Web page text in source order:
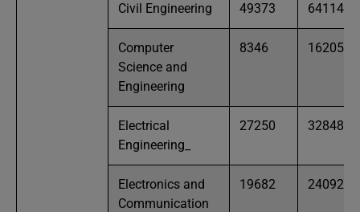
Civil Engineering 49373 64114
Computer
Science and
Engineering
8346 16205
Electrical
Engineering​_
27250 32848
Electronics and
Communication
19682 24092